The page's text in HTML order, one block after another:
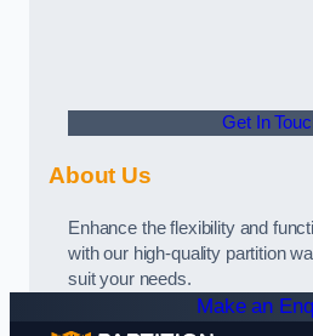
Get In
About Us
Enhance the flexibility and
with our high-quality partition
suit your needs.
Make an